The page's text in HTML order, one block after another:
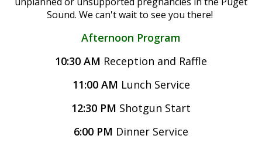
Sound. We can't wait to see you there!
Afternoon Program
10:30 AM Reception and Raffle
11:00 AM Lunch Service
12:30 PM Shotgun Start
6:00 PM Dinner Service